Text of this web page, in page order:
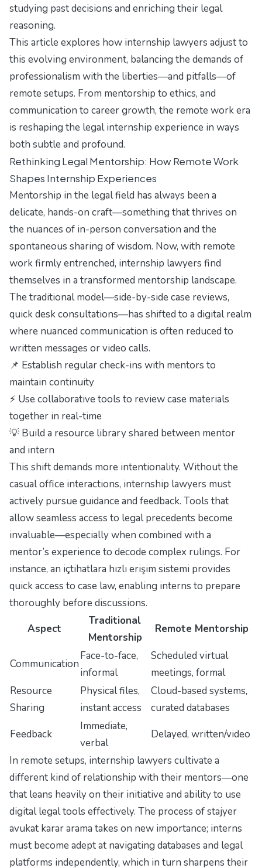
studying past decisions and enriching their legal
reasoning.
This article explores how internship lawyers adjust to
this evolving environment, balancing the demands of
professionalism with the liberties—and pitfalls—of
remote setups. From mentorship to ethics, and
communication to career growth, the remote work era
is reshaping the legal internship experience in ways
both subtle and profound.
Rethinking Legal Mentorship: How Remote Work
Shapes Internship Experiences
Mentorship in the legal field has always been a
delicate, hands-on craft—something that thrives on
the nuances of in-person conversation and the
spontaneous sharing of wisdom. Now, with remote
work firmly entrenched, internship lawyers find
themselves in a transformed mentorship landscape.
The traditional model—side-by-side case reviews,
quick desk consultations—has shifted to a digital realm
where nuanced communication is often reduced to
written messages or video calls.
📌 Establish regular check-ins with mentors to
maintain continuity
⚡ Use collaborative tools to review case materials
together in real-time
💡 Build a resource library shared between mentor
and intern
This shift demands more intentionality. Without the
casual office interactions, internship lawyers must
actively pursue guidance and feedback. Tools that
allow seamless access to legal precedents become
invaluable—especially when combined with a
mentor’s experience to decode complex rulings. For
instance, an içtihatlara hızlı erişim sistemi provides
quick access to case law, enabling interns to prepare
thoroughly before discussions.
Aspect
Traditional
Mentorship
Remote Mentorship
Communication
Face-to-face,
informal
Scheduled virtual
meetings, formal
Resource
Sharing
Physical files,
instant access
Cloud-based systems,
curated databases
Feedback
Immediate,
verbal
Delayed, written/video
In remote setups, internship lawyers cultivate a
different kind of relationship with their mentors—one
that leans heavily on their initiative and ability to use
digital legal tools effectively. The process ofstajyer
avukat karar arama takes on new importance; interns
must become adept at navigating databases and legal
platforms independently, which in turn sharpens their